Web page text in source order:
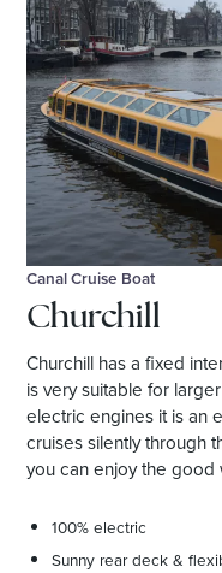
Canal Cruise Boat
Churchill
Churchill has a fixed
is very suitable for
electric engines it is an
cruises silently through
you can enjoy the good
100% electric
Sunny rear deck &